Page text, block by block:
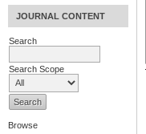
JOURNAL CONTENT
Search
Search Scope
Browse